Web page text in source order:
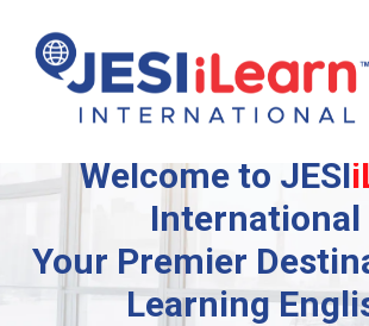
Welcome to JESI
International
Your Premier
Learning